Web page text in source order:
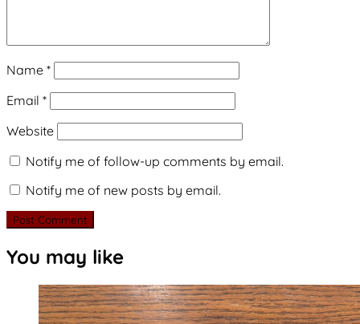
Name *
Email *
Website
Notify me of follow-up comments by email.
Notify me of new posts by email.
You may like